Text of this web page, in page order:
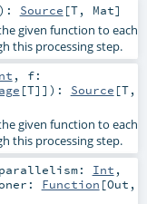
) : Source [T, Mat]
given function to each
this processing step.
, f:
[T]] ) : Source [T,
given function to each
this processing step.
parallelism: Int ,
Function [Out ,